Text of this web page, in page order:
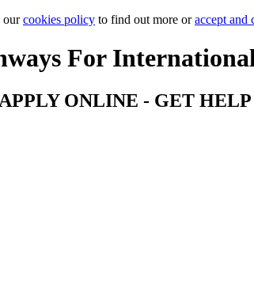
ourcookies policy to find out more oraccept and
For
ONLINE - GET